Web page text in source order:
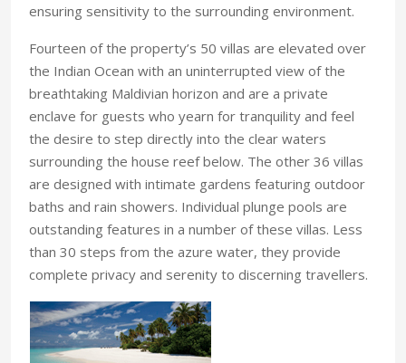
ensuring sensitivity to the surrounding environment.
Fourteen of the property’s 50 villas are elevated over
the Indian Ocean with an uninterrupted view of the
breathtaking Maldivian horizon and are a private
enclave for guests who yearn for tranquility and feel
the desire to step directly into the clear waters
surrounding the house reef below. The other 36 villas
are designed with intimate gardens featuring outdoor
baths and rain showers. Individual plunge pools are
outstanding features in a number of these villas. Less
than 30 steps from the azure water, they provide
complete privacy and serenity to discerning travellers.